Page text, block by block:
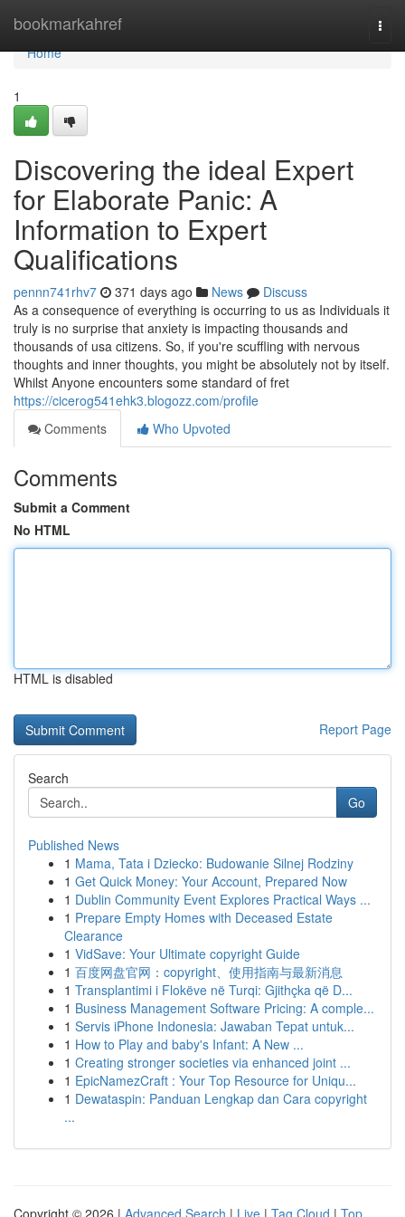
bookmarkahref
Home
Home
1
Discovering the ideal Expert
for Elaborate Panic: A
Information to Expert
Qualifications
pennn741rhv7 371 days ago News
Discuss
As a consequence of everything is occurring to us as Individuals it
truly is no surprise that anxiety is impacting thousands and
thousands of usa citizens. So, if you're scuffling with nervous
thoughts and inner thoughts, you might be absolutely not by itself.
Whilst Anyone encounters some standard of fret
https://cicerog541ehk3.blogozz.com/profile
Comments
Who Upvoted
Comments
Submit a Comment
No HTML
HTML is disabled
Report Page
Search
Go
Published News
1 Mama, Tata i Dziecko: Budowanie Silnej Rodziny
1 Get Quick Money: Your Account, Prepared Now
1 Dublin Community Event Explores Practical Ways ...
1 Prepare Empty Homes with Deceased Estate
Clearance
1 VidSave: Your Ultimate copyright Guide
1 百度网盘官网：copyright、使用指南与最新消息
1 Transplantimi i Flokëve në Turqi: Gjithçka që D...
1 Business Management Software Pricing: A comple...
1 Servis iPhone Indonesia: Jawaban Tepat untuk...
1 How to Play and baby's Infant: A New ...
1 Creating stronger societies via enhanced joint ...
1 EpicNamezCraft : Your Top Resource for Uniqu...
1 Dewataspin: Panduan Lengkap dan Cara copyright
...
Copyright © 2026 | Advanced Search | Live | Tag Cloud | Top